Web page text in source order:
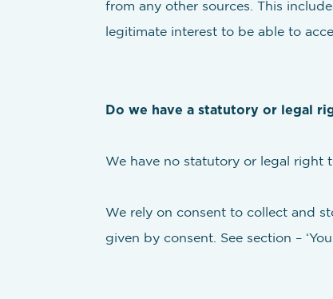
from any other sources. This
legitimate interest to be able to
Do we have a statutory or legal
We have no statutory or legal right
We rely on consent to collect and
given by consent. See section –